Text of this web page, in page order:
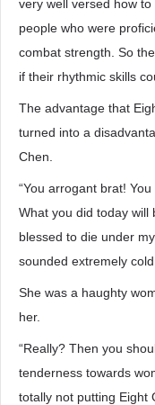
very well versed how
people who were
combat strength. So
if their rhythmic skills
The advantage that
turned into a
Chen.
“You arrogant brat!
What you did today will
blessed to die under
sounded extremely cold.
She was a haughty
her.
“Really? Then you
tenderness towards
totally not putting Eight